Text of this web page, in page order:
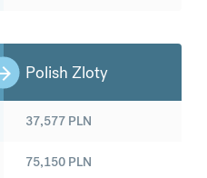
Polish Zloty
37,577 PLN
75,150 PLN